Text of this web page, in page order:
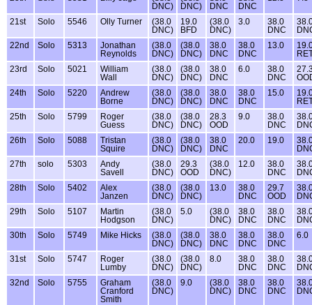
DNC)
DNC)
DNC
DNC
21st Solo 5546 Olly Turner
(38.0
DNC)
19.0
BFD
(38.0
DNC)
3.0
38.0
DNC
22nd
Solo 5313
Jonathan
Reynolds
(38.0
DNC)
(38.0
DNC)
38.0
DNC
38.0
DNC
13.0
23rd
Solo 5021
William
Wall
(38.0
DNC)
(38.0
DNC)
38.0
DNC
6.0
38.0
DNC
24th
Solo 5220
Andrew
Borne
(38.0
DNC)
(38.0
DNC)
38.0
DNC
38.0
DNC
15.0
25th
Solo 5799
Roger
Guess
(38.0
DNC)
(38.0
DNC)
28.3
OOD
9.0
38.0
DNC
26th
Solo 5088
Tristan
Squire
(38.0
DNC)
(38.0
DNC)
38.0
DNC
20.0 19.0
27th
solo 5303
Andy
Savell
(38.0
DNC)
29.3
OOD
(38.0
DNC)
12.0
38.0
DNC
28th
Solo 5402
Alex
Janzen
(38.0
DNC)
(38.0
DNC)
13.0
38.0
DNC
29.7
OOD
29th
Solo 5107
Martin
Hodgson
(38.0
DNC)
5.0
(38.0
DNC)
38.0
DNC
38.0
DNC
30th
Solo 5749 Mike Hicks
(38.0
DNC)
(38.0
DNC)
38.0
DNC
38.0
DNC
38.0
DNC
6.0
31st Solo 5747
Roger
Lumby
(38.0
DNC)
(38.0
DNC)
8.0
38.0
DNC
38.0
DNC
32nd
Solo 5755
Graham
Cranford
Smith
(38.0
DNC)
9.0
(38.0
DNC)
38.0
DNC
38.0
DNC